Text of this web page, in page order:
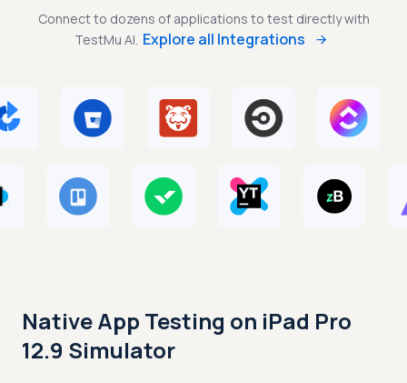
Connect to dozens of applications to test directly with
TestMu AI. Explore all Integrations
Native App Testing on iPad Pro
12.9 Simulator